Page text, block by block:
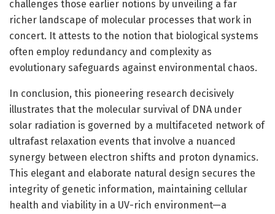
challenges those earlier notions by unveiling a far
richer landscape of molecular processes that work in
concert. It attests to the notion that biological systems
often employ redundancy and complexity as
evolutionary safeguards against environmental chaos.
In conclusion, this pioneering research decisively
illustrates that the molecular survival of DNA under
solar radiation is governed by a multifaceted network of
ultrafast relaxation events that involve a nuanced
synergy between electron shifts and proton dynamics.
This elegant and elaborate natural design secures the
integrity of genetic information, maintaining cellular
health and viability in a UV-rich environment—a